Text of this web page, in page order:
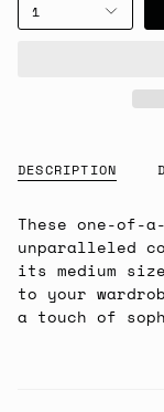
1
DESCRIPTION
These one-of-
unparalleled
its medium
to your
a touch of